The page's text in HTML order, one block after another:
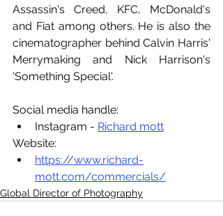
Assassin's Creed, KFC, McDonald's
and Fiat among others. He is also the
cinematographer behind Calvin Harris'
Merrymaking and Nick Harrison's
'Something Special'.
Social media handle:
Instagram - Richard mott
Website:
https://www.richard-
mott.com/commercials/
Global Director of Photography